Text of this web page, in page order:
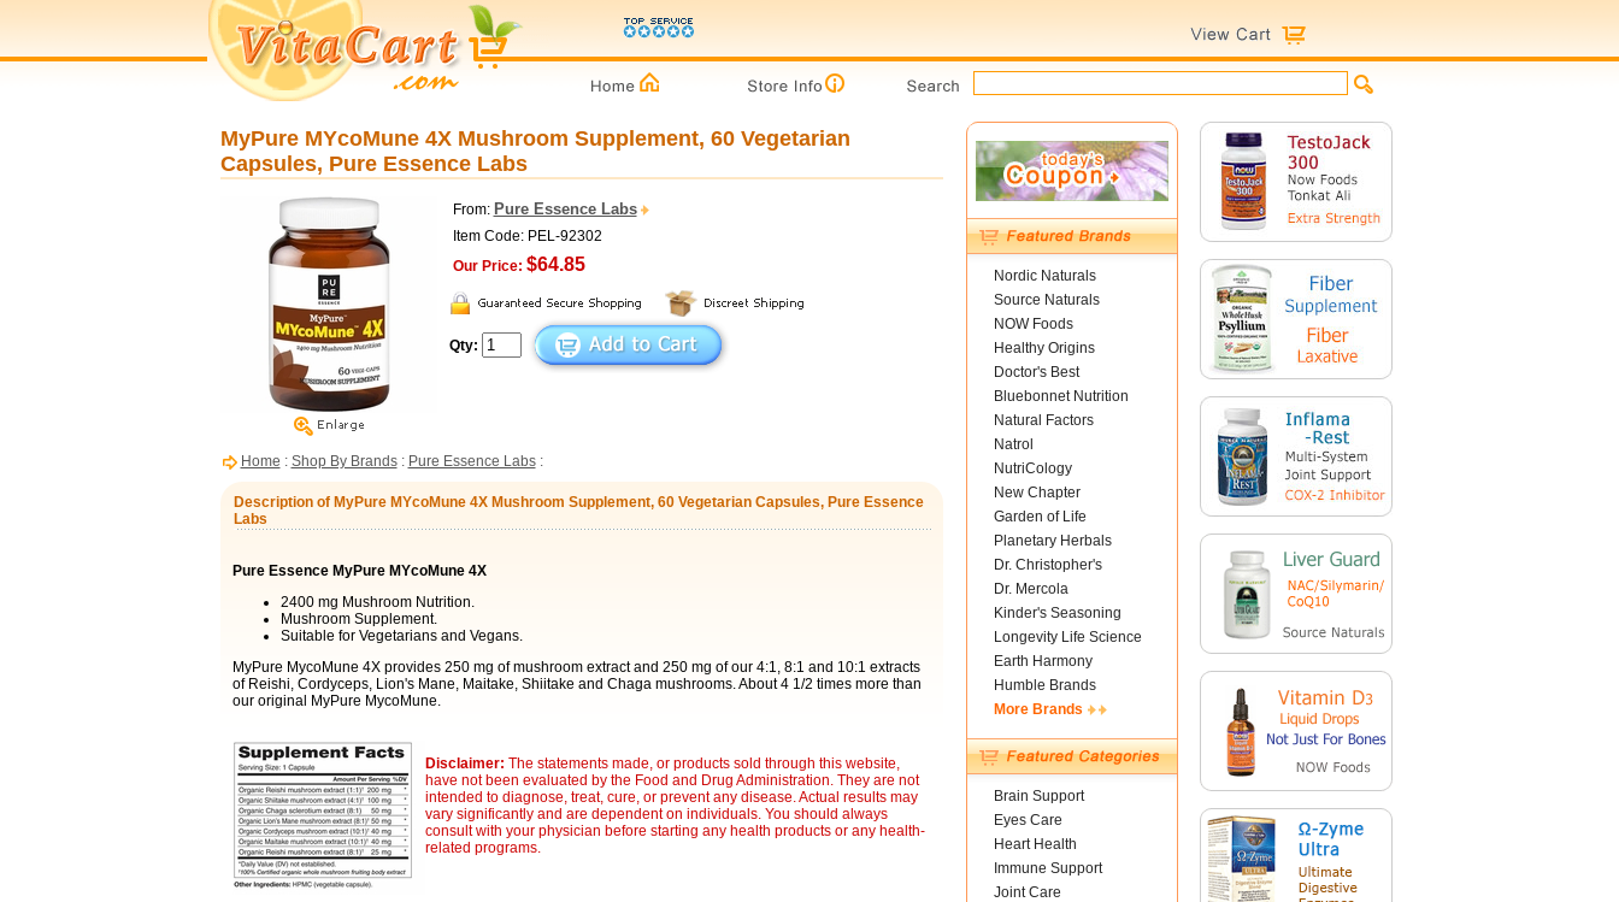
MyPure MYcoMune 4X Mushroom Supplement, 60 Vegetarian
Capsules, Pure Essence Labs
From: Pure Essence Labs
Item Code: PEL-92302
Our Price: $64.85
Qty:
Home : Shop By Brands: Pure Essence Labs:
Description of MyPure MYcoMune 4X Mushroom Supplement, 60 Vegetarian Capsules, Pure Essence
Labs
Pure Essence MyPure MYcoMune 4X
2400 mg Mushroom Nutrition.
Mushroom Supplement.
Suitable for Vegetarians and Vegans.
MyPure MycoMune 4X provides 250 mg of mushroom extract and 250 mg of our 4:1, 8:1 and 10:1 extracts
of Reishi, Cordyceps, Lion's Mane, Maitake, Shiitake and Chaga mushrooms. About 4 1/2 times more than
our original MyPure MycoMune.
Disclaimer: The statements made, or products sold through this website,
have not been evaluated by the Food and Drug Administration. They are not
intended to diagnose, treat, cure, or prevent any disease. Actual results may
vary significantly and are dependent on individuals. You should always
consult with your physician before starting any health products or any health-
related programs.
Nordic Naturals
Source Naturals
NOW Foods
Healthy Origins
Doctor's Best
Bluebonnet Nutrition
Natural Factors
Natrol
NutriCology
New Chapter
Garden of Life
Planetary Herbals
Dr. Christopher's
Dr. Mercola
Kinder's Seasoning
Longevity Life Science
Earth Harmony
Humble Brands
More Brands
Brain Support
Eyes Care
Heart Health
Immune Support
Joint Care